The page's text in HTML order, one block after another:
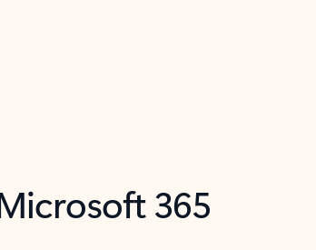
365